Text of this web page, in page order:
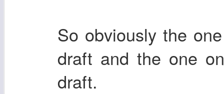
So obviously the
draft and the one
draft.